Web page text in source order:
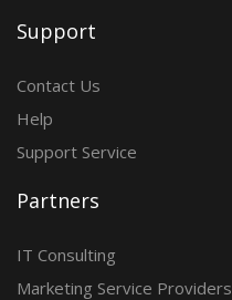
Support
Contact Us
Help
Support Service
Partners
IT Consulting
Marketing Service Providers